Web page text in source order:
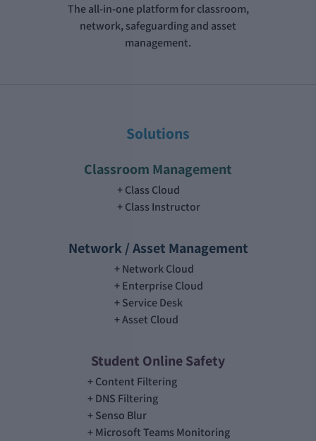
The all-in-one platform for classroom,
network, safeguarding and asset
management.
Solutions
Classroom Management
Class Cloud
Class Instructor
Network / Asset Management
Network Cloud
Enterprise Cloud
Service Desk
Asset Cloud
Student Online Safety
Content Filtering
DNS Filtering
Senso Blur
Microsoft Teams Monitoring